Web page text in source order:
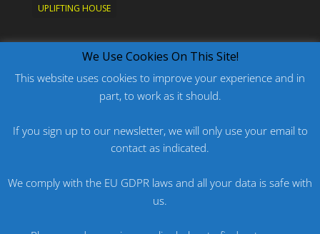
UPLIFTING HOUSE
What's New?
PODCAST: HARD ON PRIDE
PODCAST: PRIDE 2026
ORIGINAL: PRIDE IS MORE THAN A FIVE LETTER
ORIGINAL: BANG
PODCAST: HARD ON FU*KNRIDE
We Use Cookies On This Site!
This website uses cookies to improve your experience and in
part, to work as it should.
If you sign up to our newsletter, we will only use your email to
contact as indicated.
We comply with the EU GDPR laws and all your data is safe with
us.